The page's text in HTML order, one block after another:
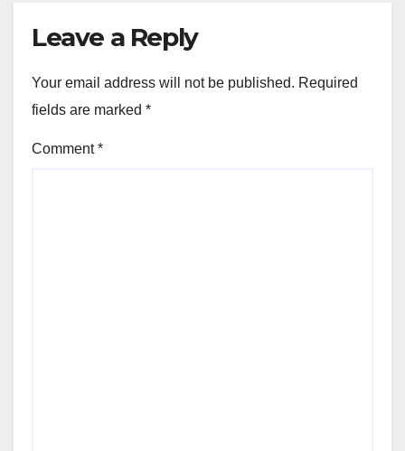
Leave a Reply
Your email address will not be published. Required
fields are marked *
Comment*